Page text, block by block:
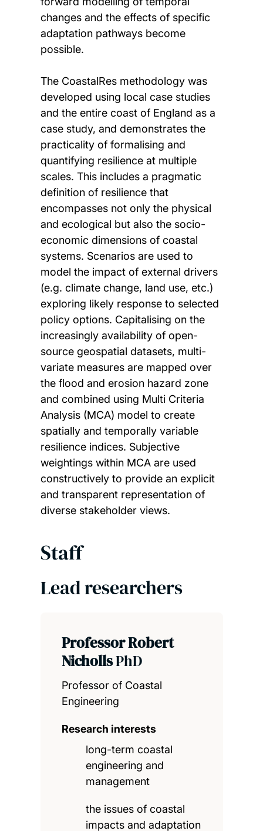
changes and the effects of specific
adaptation pathways become
possible.
The CoastalRes methodology was
developed using local case studies
and the entire coast of England as a
case study, and demonstrates the
practicality of formalising and
quantifying resilience at multiple
scales. This includes a pragmatic
definition of resilience that
encompasses not only the physical
and ecological but also the socio-
economic dimensions of coastal
systems. Scenarios are used to
model the impact of external drivers
(e.g. climate change, land use, etc.)
exploring likely response to selected
policy options. Capitalising on the
increasingly availability of open-
source geospatial datasets, multi-
variate measures are mapped over
the flood and erosion hazard zone
and combined using Multi Criteria
Analysis (MCA) model to create
spatially and temporally variable
resilience indices. Subjective
weightings within MCA are used
constructively to provide an explicit
and transparent representation of
diverse stakeholder views.
Staff
Lead researchers
Professor Robert
NichollsPhD
Professor of Coastal
Engineering
Research interests
long-term coastal
engineering and
management
the issues of coastal
impacts and adaptation